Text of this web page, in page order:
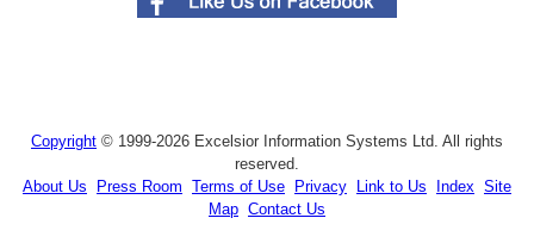
Copyright © 1999-2026 Excelsior Information Systems Ltd. All rights
reserved.
About Us
Press Room Terms of Use Privacy Link to Us Index Site
Map Contact Us